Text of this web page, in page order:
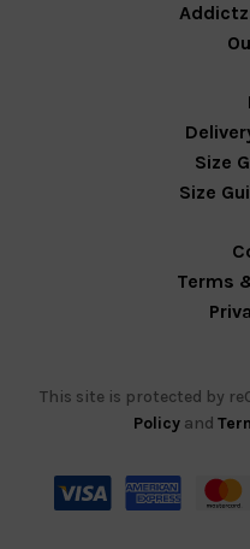
Size
Size
Terms
This site is protected by
Policy and